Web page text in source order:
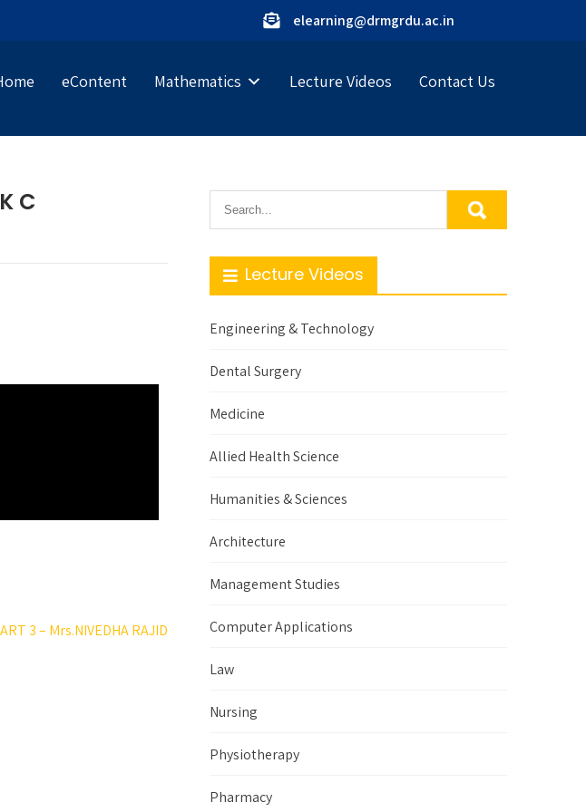
elearning@drmgrdu.ac.in
eContent Mathematics Lecture Videos Contact Us
C
3 – Mrs.NIVEDHA RAJID
Lecture Videos
Engineering & Technology
Dental Surgery
Medicine
Allied Health Science
Humanities & Sciences
Architecture
Management Studies
Computer Applications
Law
Nursing
Physiotherapy
Pharmacy